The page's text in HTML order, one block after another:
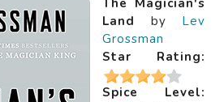
The Magician's
Land by Lev
Grossman
Star Rating:
Spice Level: